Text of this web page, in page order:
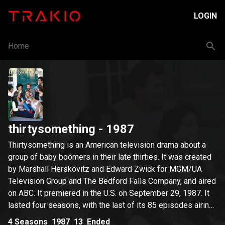
LOGIN
Home
thirtysomething - 1987
Thirtysomething is an American television drama about a
group of baby boomers in their late thirties. It was created
by Marshall Herskovitz and Edward Zwick for MGM/UA
Television Group and The Bedford Falls Company, and aired
on ABC. It premiered in the U.S. on September 29, 1987. It
lasted four seasons, with the last of its 85 episodes airing
on May 28, 1991. The title of the show was designed as
4 Seasons 1987 13 Ended